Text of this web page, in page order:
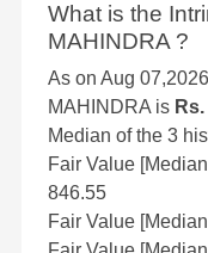
What is the
MAHINDRA ?
As on Aug
MAHINDRA is
Median of the 3
Fair Value
846.55
Fair Value